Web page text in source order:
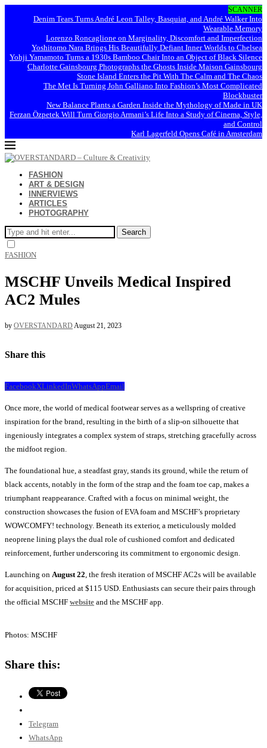
SCANNER
Denim Tears Turns André Leon Talley, Basquiat, and André Walker Into
Wearable Memory
Lorenzo Roncaglione on Marginality, Discomfort and Imperfection
Yoshitomo Nara Brings His Beautifully Defiant Inner Worlds to Chelsea
Yohji Yamamoto Turns a 1930s Bamboo Chair Into an Object of Black Silence
Charlotte Gainsbourg Photographs the Ghosts Inside Maison Gainsbourg
Stone Island Enters the Pit With The Calm and The Chaos
The Met Is Turning John Galliano Into Fashion’s Most Complicated
Blockbuster
New Balance Plants a Garden Inside the Mythology of Made in UK
Ferzan Özpetek Will Turn Giorgio Armani’s Life Into a Study of Cinema, Style,
and Control
Karl Lagerfeld Opens Café in Amsterdam
FASHION
ART & DESIGN
INNERVIEWS
ARTICLES
PHOTOGRAPHY
Search
FASHION
MSCHF Unveils Medical Inspired
AC2 Mules
by OVERSTANDARDAugust 21, 2023
Share this
FacebookXLinkedInWhatsAppEmail
Once more, the world of medical footwear serves as a wellspring of creative
inspiration for the brand, resulting in the birth of a slip-on silhouette that
ingeniously integrates a complex system of straps, stretching gracefully across
the midfoot region.
The foundational hue, a steadfast gray, stands its ground, while the return of
black accents, notably in the form of the strap and the foam toe cap, makes a
triumphant reappearance. Crafted with a focus on minimal weight, the
construction showcases the fusion of EVA foam and MSCHF’s proprietary
WOWCOMFY! technology. Beneath its exterior, a meticulously molded
neoprene lining plays the dual role of cushioned comfort and dedicated
reinforcement, further underscoring its commitment to ergonomic design.
Launching on August 22 , the fresh iteration of MSCHF AC2s will be available
for acquisition, priced at $115 USD. Enthusiasts can secure their pairs through
the official MSCHF website and the MSCHF app.
Photos: MSCHF
Share this:
Telegram
WhatsApp